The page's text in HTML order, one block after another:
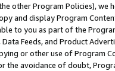
other Program Policies),
and display Program
to you as part of the
Data Feeds, and Product
or other use of Program
avoidance of doubt,